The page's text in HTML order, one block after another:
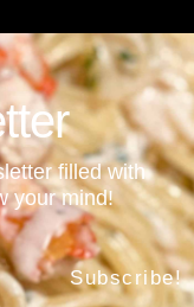
filled with
your mind!
Subscribe!